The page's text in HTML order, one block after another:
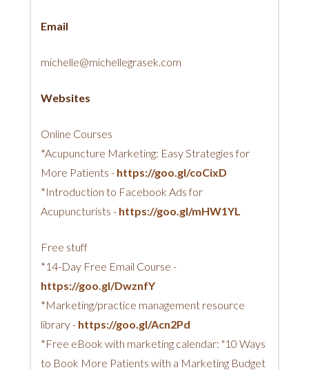
Email
michelle@michellegrasek.com
Websites
Online Courses
*Acupuncture Marketing: Easy Strategies for
More Patients - https://goo.gl/coCixD
*Introduction to Facebook Ads for
Acupuncturists - https://goo.gl/mHW1YL
Free stuff
*14-Day Free Email Course -
https://goo.gl/DwznfY
*Marketing/practice management resource
library - https://goo.gl/Acn2Pd
*Free eBook with marketing calendar: "10 Ways
to Book More Patients with a Marketing Budget